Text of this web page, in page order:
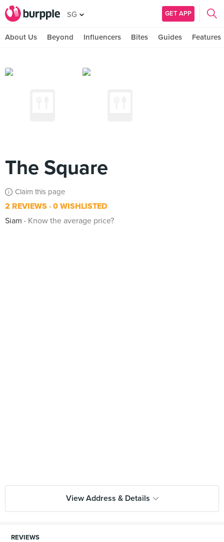
SG GET APP
About Us Beyond Influencers Bites Guides Features
The Square
Claim this page
2 REVIEWS 0 WISHLISTED
Siam
Know the average price?
View Address & Details
REVIEWS